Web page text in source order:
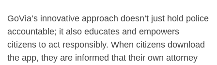
GoVia’s innovative approach doesn’t just hold police
accountable; it also educates and empowers
citizens to act responsibly. When citizens download
the app, they are informed that their own attorney